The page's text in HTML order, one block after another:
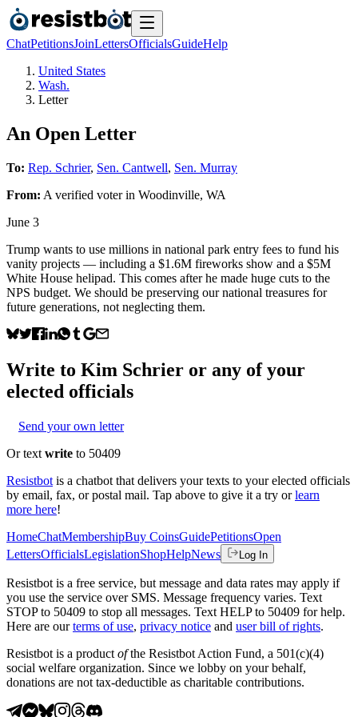
ChatPetitionsJoinLettersOfficialsGuideHelp
United States
Wash.
Letter
An Open Letter
To: Rep. Schrier, Sen. Cantwell, Sen. Murray
From: A verified voterin Woodinville, WA
June 3
Trump wants to use millions in national park entry fees to fund his
vanity projects — including a $1.6M fireworks show and a $5M
White House helipad. This comes after he made huge cuts to the
NPS budget. We should be preserving our national treasures for
future generations, not neglecting them.
Write to Kim Schrier or any of your
elected officials
Send your own letter
Or text write to 50409
Resistbot is a chatbot that delivers your texts to your elected officials
by email, fax, or postal mail. Tap above to give it a try or learn
more here!
HomeChatMembershipBuy CoinsGuidePetitionsOpen
LettersOfficialsLegislationShopHelpNews Log In
Resistbot is a free service, but message and data rates may apply if
you use the service over SMS. Message frequency varies. Text
STOP to 50409 to stop all messages. Text HELP to 50409 for help.
Here are our terms of use, privacy notice and user bill of rights.
Resistbot is a product ofthe Resistbot Action Fund, a 501(c)(4)
social welfare organization. Since we lobby on your behalf,
donations are not tax-deductible as charitable contributions.